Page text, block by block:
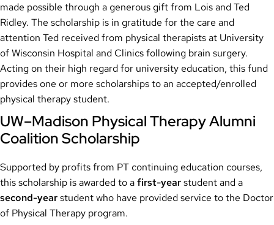
made possible through a generous gift from Lois and Ted
Ridley. The scholarship is in gratitude for the care and
attention Ted received from physical therapists at University
of Wisconsin Hospital and Clinics following brain surgery.
Acting on their high regard for university education, this fund
provides one or more scholarships to an accepted/enrolled
physical therapy student.
UW–Madison Physical Therapy Alumni
Coalition Scholarship
Supported by profits from PT continuing education courses,
this scholarship is awarded to afirst-yearstudent and a
second-yearstudent who have provided service to the Doctor
of Physical Therapy program.